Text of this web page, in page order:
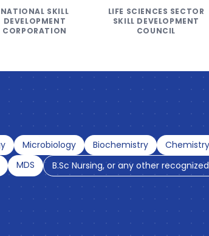
NATIONAL SKILL
DEVELOPMENT
CORPORATION
LIFE SCIENCES SECTOR
SKILL DEVELOPMENT
COUNCIL
Microbiology Biochemistry Chemistry
MDS B.Sc Nursing, or any other